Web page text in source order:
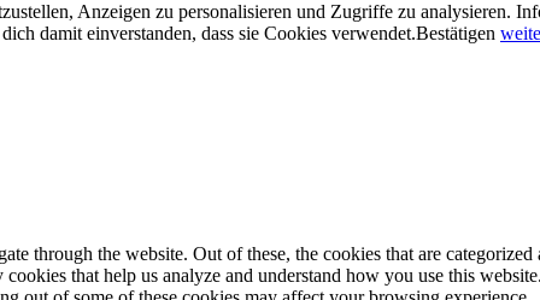
Anzeigen zu personalisieren und Zugriffe zu analysieren.
damit einverstanden, dass sie Cookies verwendet.Bestätigen
through the website. Out of these, the cookies that are categorized
that help us analyze and understand how you use this